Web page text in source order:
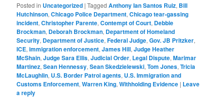
Posted in Uncategorized |Tagged Anthony Ian Santos Ruiz, Bill
Hutchinson,Chicago Police Department,Chicago tear-gassing
incident,Christopher Parente,Contempt of Court, Debbie
Brockman, Deborah Brockman, Department of Homeland
Security, Department of Justice,Federal Judge,Gov. JB Pritzker,
ICE,immigration enforcement,James Hill,Judge Heather
McShain,Judge Sara Ellis,Judicial Order, Legal Dispute,Marimar
Martinez,Sean Hennessy,Sean Skedzielewski,Tom Jones,Tricia
McLaughlin, U.S. Border Patrol agents, U.S. Immigration and
Customs Enforcement,Warren King,Withholding Evidence | Leave
a reply